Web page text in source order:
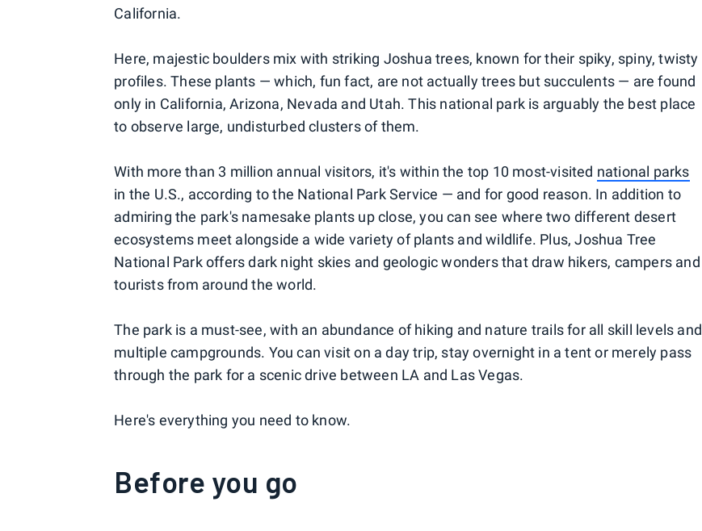
California.
Here, majestic boulders mix with striking Joshua trees, known for their spiky, spiny, twisty
profiles. These plants — which, fun fact, are not actually trees but succulents — are found
only in California, Arizona, Nevada and Utah. This national park is arguably the best place
to observe large, undisturbed clusters of them.
With more than 3 million annual visitors, it's within the top 10 most-visited national parks
in the U.S., according to the National Park Service — and for good reason. In addition to
admiring the park's namesake plants up close, you can see where two different desert
ecosystems meet alongside a wide variety of plants and wildlife. Plus, Joshua Tree
National Park offers dark night skies and geologic wonders that draw hikers, campers and
tourists from around the world.
The park is a must-see, with an abundance of hiking and nature trails for all skill levels and
multiple campgrounds. You can visit on a day trip, stay overnight in a tent or merely pass
through the park for a scenic drive between LA and Las Vegas.
Here's everything you need to know.
Before you go